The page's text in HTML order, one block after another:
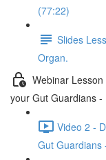
(77:22)
Slides
Organ.
Webinar
your Gut Guardians -
Video 2 -
Gut Guardians